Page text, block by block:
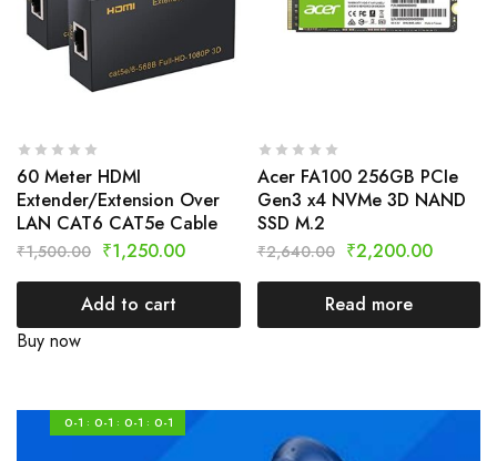
60 Meter HDMI
Extender/Extension Over
LAN CAT6 CAT5e Cable
₹1,500.00 ₹1,250.00
Add to cart
Buy now
Acer FA100 256GB PCIe
Gen3 x4 NVMe 3D NAND
SSD M.2
₹2,640.00 ₹2,200.00
Read more
0-1 : 0-1 : 0-1 : 0-1